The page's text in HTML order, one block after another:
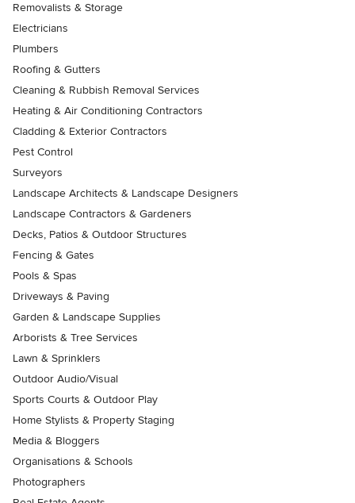
Removalists & Storage
Electricians
Plumbers
Roofing & Gutters
Cleaning & Rubbish Removal Services
Heating & Air Conditioning Contractors
Cladding & Exterior Contractors
Pest Control
Surveyors
Landscape Architects & Landscape Designers
Landscape Contractors & Gardeners
Decks, Patios & Outdoor Structures
Fencing & Gates
Pools & Spas
Driveways & Paving
Garden & Landscape Supplies
Arborists & Tree Services
Lawn & Sprinklers
Outdoor Audio/Visual
Sports Courts & Outdoor Play
Home Stylists & Property Staging
Media & Bloggers
Organisations & Schools
Photographers